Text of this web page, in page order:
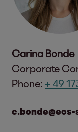
Carina Bonde
Corporate
Phone: + 49